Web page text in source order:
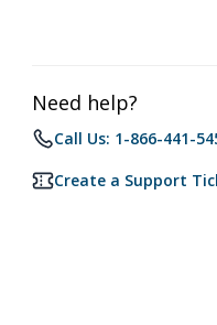
Need help?
Call Us: 1-866-441-
Create a Support